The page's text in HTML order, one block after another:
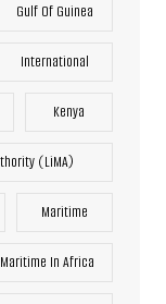
Gulf Of Guinea
International
Kenya
(LiMA)
Maritime
Maritime In Africa